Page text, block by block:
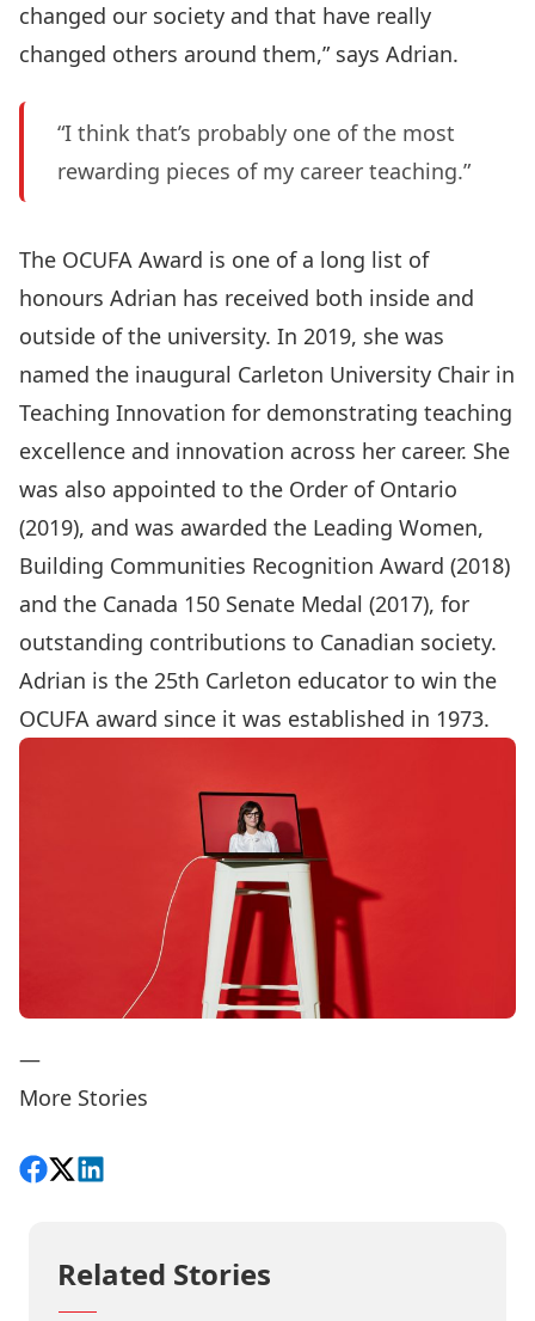
changed our society and that have really
changed others around them,” says Adrian.
“I think that’s probably one of the most
rewarding pieces of my career teaching.”
The OCUFA Award is one of a long list of
honours Adrian has received both inside and
outside of the university. In 2019, she was
named the inaugural Carleton University Chair in
Teaching Innovation for demonstrating teaching
excellence and innovation across her career. She
was also appointed to the Order of Ontario
(2019), and was awarded the Leading Women,
Building Communities Recognition Award (2018)
and the Canada 150 Senate Medal (2017), for
outstanding contributions to Canadian society.
Adrian is the 25th Carleton educator to win the
OCUFA award since it was established in 1973.
—
More Stories
Share on Facebook
Follow on X
View on LinkedIn
Related Stories